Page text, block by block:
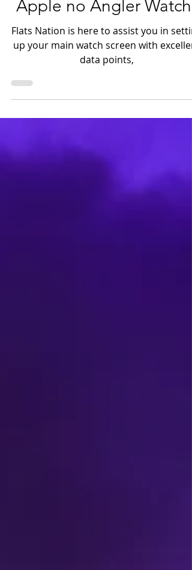
Electronics
Apple no Angler Watch!
Flats Nation is here to assist you in